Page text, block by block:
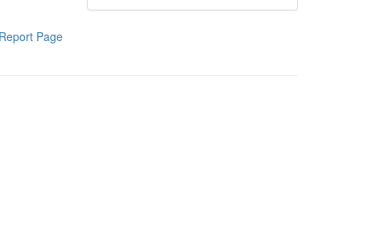
Report Page